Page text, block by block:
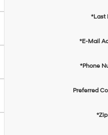
*Last
*E-Mail
*Phone
Preferred